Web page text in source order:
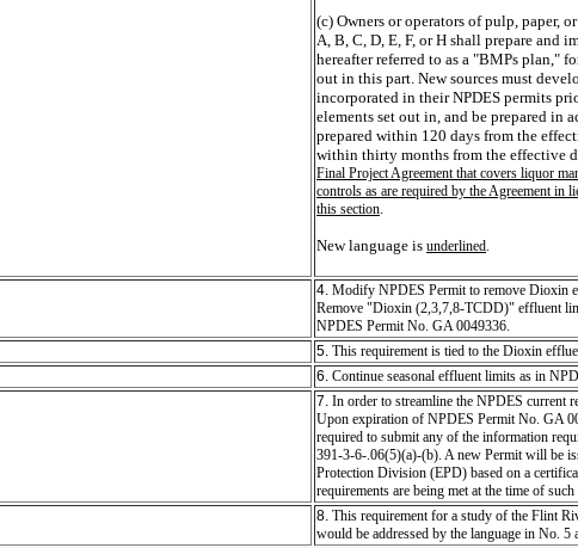
(c) Owners or operators of pulp, paper,
A, B, C, D, E, F, or H shall prepare and
hereafter referred to as a "BMPs plan,"
out in this part. New sources must
incorporated in their NPDES permits
elements set out in, and be prepared in
prepared within 120 days from the
within thirty months from the effective
Final Project Agreement that covers liquor
controls as are required by the Agreement in
this section
New language is underlined.
4. Modify NPDES Permit to remove Dioxin
Remove "Dioxin (2,3,7,8-TCDD)" effluent
NPDES Permit No. GA 0049336.
5. This requirement is tied to the Dioxin
6. Continue seasonal effluent limits as in
7. In order to streamline the NPDES current
Upon expiration of NPDES Permit No. GA
required to submit any of the information
391-3-6-.06(5)(a)-(b). A new Permit will be
Protection Division (EPD) based on a
requirements are being met at the time of
8. This requirement for a study of the Flint
would be addressed by the language in No. 5